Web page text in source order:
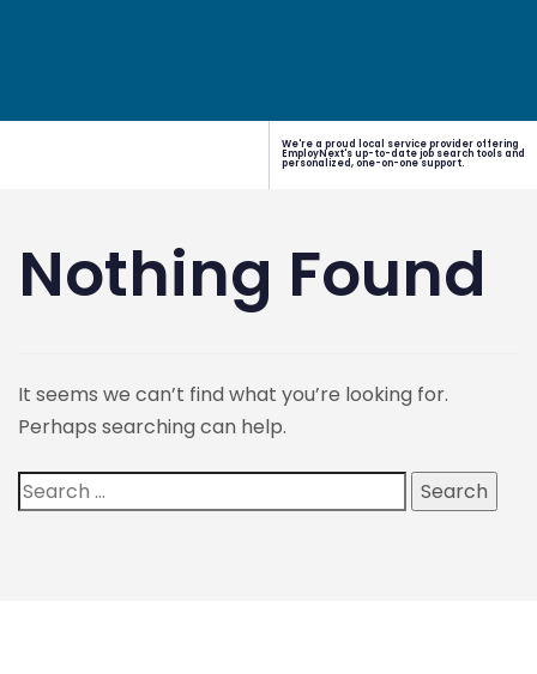
We're a proud local service provider offering
EmployNext's up-to-date job search tools and
personalized, one-on-one support.
Nothing Found
It seems we can’t find what you’re looking for.
Perhaps searching can help.